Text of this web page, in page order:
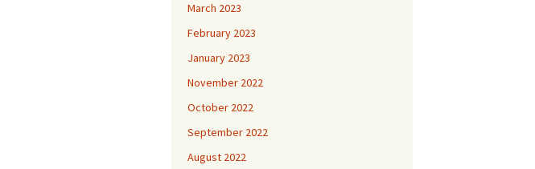
March 2023
February 2023
January 2023
November 2022
October 2022
September 2022
August 2022